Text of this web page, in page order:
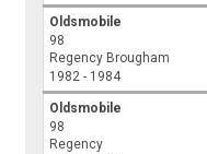
Oldsmobile
98
Regency Brougham
1982 - 1984
Oldsmobile
98
Regency